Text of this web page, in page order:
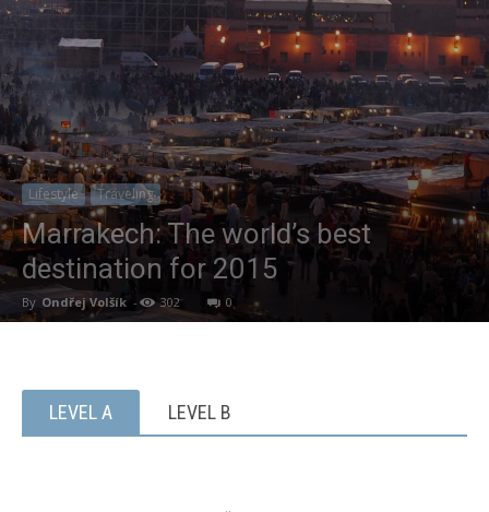
Lifestyle Traveling
Marrakech: The world’s best
destination for 2015
By Ondřej Volšík - 302 0
LEVEL A LEVEL B